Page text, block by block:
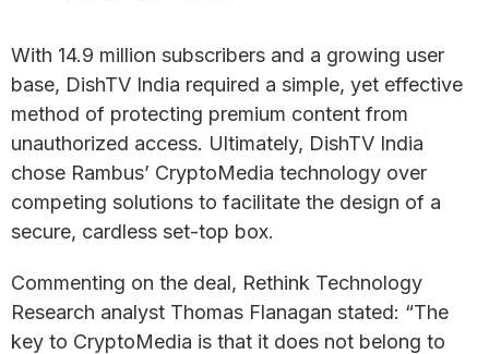
With 14.9 million subscribers and a growing user
base, DishTV India required a simple, yet effective
method of protecting premium content from
unauthorized access. Ultimately, DishTV India
chose Rambus’ CryptoMedia technology over
competing solutions to facilitate the design of a
secure, cardless set-top box.
Commenting on the deal, Rethink Technology
Research analyst Thomas Flanagan stated: “The
key to CryptoMedia is that it does not belong to